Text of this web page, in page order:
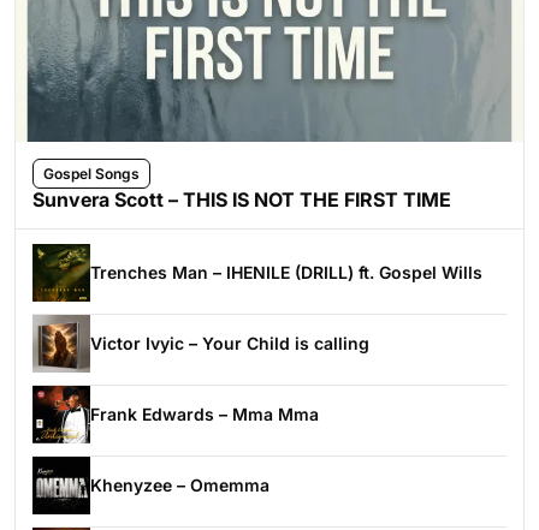
Gospel Songs
Sunvera Scott – THIS IS NOT THE FIRST TIME
Trenches Man – IHENILE (DRILL) ft. Gospel Wills
Victor Ivyic – Your Child is calling
Frank Edwards – Mma Mma
Khenyzee – Omemma